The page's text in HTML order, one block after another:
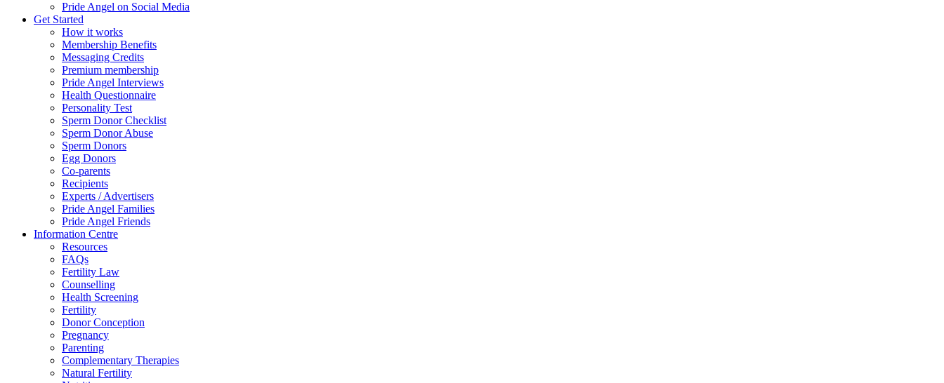
Pride Angel on Social Media
Get Started
How it works
Membership Benefits
Messaging Credits
Premium membership
Pride Angel Interviews
Health Questionnaire
Personality Test
Sperm Donor Checklist
Sperm Donor Abuse
Sperm Donors
Egg Donors
Co-parents
Recipients
Experts / Advertisers
Pride Angel Families
Pride Angel Friends
Information Centre
Resources
FAQs
Fertility Law
Counselling
Health Screening
Fertility
Donor Conception
Pregnancy
Parenting
Complementary Therapies
Natural Fertility